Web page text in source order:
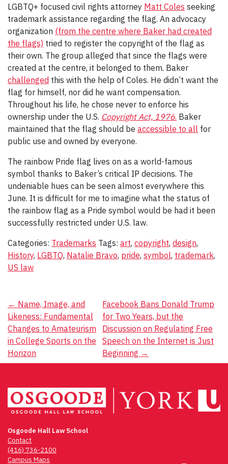
LGBTQ+ focused civil rights attorney Matt Coles seeking
trademark assistance regarding the flag. An advocacy
organization (from the centre where Baker had created
the flags) tried to register the copyright of the flag as
their own. The group alleged that since the flags were
created at the centre, it belonged to them. Baker
challenged this with the help of Coles. He didn’t want the
flag for himself, nor did he want compensation.
Throughout his life, he chose never to enforce his
ownership under the U.S. Copyright Act, 1976. Baker
maintained that the flag should be accessible to all for
public use and owned by everyone.
The rainbow Pride flag lives on as a world-famous
symbol thanks to Baker’s critical IP decisions. The
undeniable hues can be seen almost everywhere this
June. It is difficult for me to imagine what the status of
the rainbow flag as a Pride symbol would be had it been
successfully restricted under U.S. law.
Categories: Trademarks Tags: art, copyright, design,
History, LGBTQ, Natalie Bravo, pride, symbol, trademark,
US law
Post
navigation
← Name, Image, and
Likeness: Fundamental
Changes to Amateurism
in College Sports on the
Horizon
Facebook Bans Donald Trump
for Two Years, but the
Discussion on Regulating Free
Speech on the Internet is Just
Beginning →
Osgoode Hall Law School
Contact
(416) 736-2100
Campus Maps